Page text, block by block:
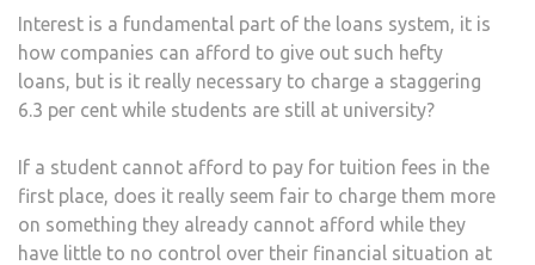
Interest is a fundamental part of the loans system, it is
how companies can afford to give out such hefty
loans, but is it really necessary to charge a staggering
6.3 per cent while students are still at university?
If a student cannot afford to pay for tuition fees in the
first place, does it really seem fair to charge them more
on something they already cannot afford while they
have little to no control over their financial situation at